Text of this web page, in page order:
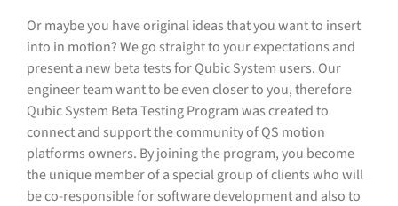
Or maybe you have original ideas that you want to insert
into in motion? We go straight to your expectations and
present a new beta tests for Qubic System users. Our
engineer team want to be even closer to you, therefore
Qubic System Beta Testing Program was created to
connect and support the community of QS motion
platforms owners. By joining the program, you become
the unique member of a special group of clients who will
be co-responsible for software development and also to